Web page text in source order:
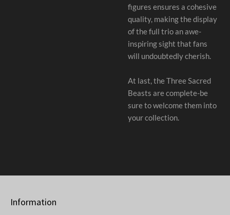
figures ensures a cohesive
quality, making the display
of the full trio an awe-
inspiring sight that fans
will undoubtedly cherish.
At last, the Three Sacred
Beasts are complete-be
sure to welcome them into
your collection.
Information